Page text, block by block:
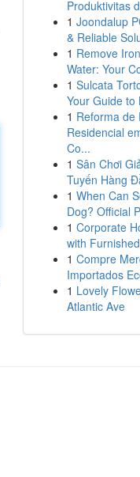
Produktivitas
1 Joondalup
& Reliable
1 Remove
Water: Your
1 Sulcata
Your Guide to
1 Reforma de
Residencial
Co...
1 Sân Chơi
Tuyến Hàng
1 When Can
Dog? Official
1 Corporate
with
1 Compre
Importados
1 Lovely
Atlantic Ave